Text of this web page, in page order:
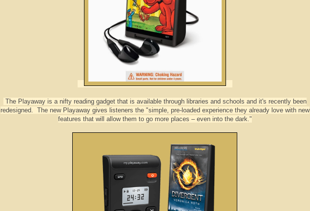
The Playaway is a nifty reading gadget that is available through libraries and schools and it's recently been
redesigned. The new Playaway gives listeners the "simple, pre-loaded experience they already love with new
features that will allow them to go more places – even into the dark."